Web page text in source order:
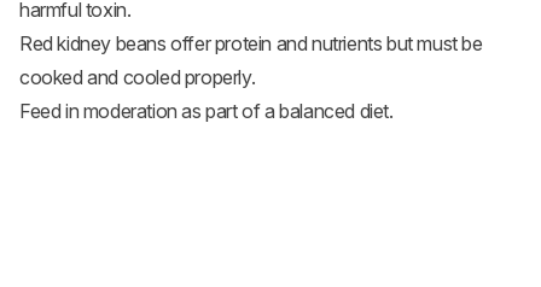
harmful toxin.
Red kidney beans offer protein and nutrients but must be
cooked and cooled properly.
Feed in moderation as part of a balanced diet.